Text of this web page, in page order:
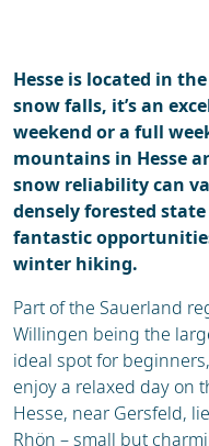
Hesse is located in
snow falls, it’s an
weekend or a full
mountains in Hesse
snow reliability can
densely forested
fantastic
winter hiking.
Part of the Sauerland
Willingen being the
ideal spot for
enjoy a relaxed day on
Hesse, near Gersfeld,
Rhön – small but